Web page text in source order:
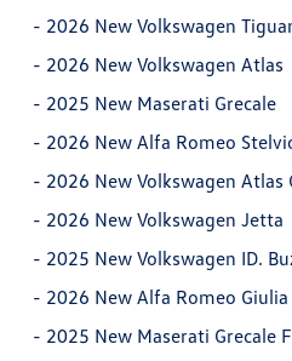
- 2026 New Volkswagen
- 2026 New Volkswagen Atlas
- 2025 New Maserati Grecale
- 2026 New Alfa Romeo
- 2026 New Volkswagen Atlas
- 2026 New Volkswagen Jetta
- 2025 New Volkswagen ID.
- 2026 New Alfa Romeo Giulia
- 2025 New Maserati Grecale